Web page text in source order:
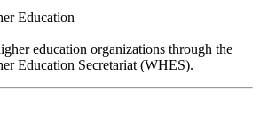
Education
education organizations through the
Education Secretariat (WHES).